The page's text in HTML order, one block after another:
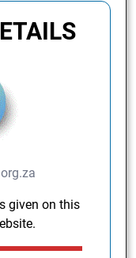
given on this